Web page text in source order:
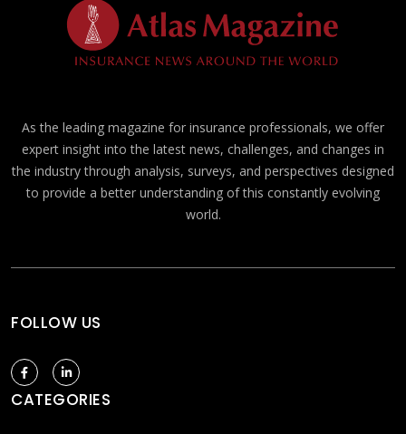
As the leading magazine for insurance professionals, we offer
expert insight into the latest news, challenges, and changes in
the industry through analysis, surveys, and perspectives designed
to provide a better understanding of this constantly evolving
world.
FOLLOW US
CATEGORIES